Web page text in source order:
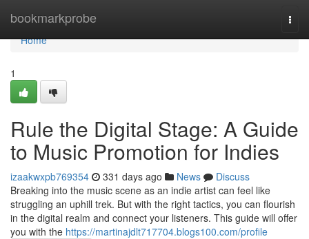
bookmarkprobe
Home
Home
1
Rule the Digital Stage: A Guide
to Music Promotion for Indies
izaakwxpb769354 331 days ago News
Discuss
Breaking into the music scene as an indie artist can feel like
struggling an uphill trek. But with the right tactics, you can flourish
in the digital realm and connect your listeners. This guide will offer
you with the https://martinajdlt717704.blogs100.com/profile